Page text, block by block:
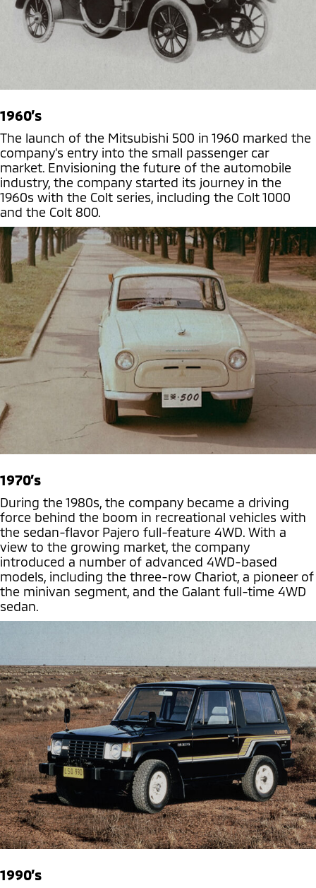
1960’s
The launch of the Mitsubishi 500 in 1960 marked the
company’s entry into the small passenger car
market. Envisioning the future of the automobile
industry, the company started its journey in the
1960s with the Colt series, including the Colt 1000
and the Colt 800.
1970’s
During the 1980s, the company became a driving
force behind the boom in recreational vehicles with
the sedan-flavor Pajero full-feature 4WD. With a
view to the growing market, the company
introduced a number of advanced 4WD-based
models, including the three-row Chariot, a pioneer of
the minivan segment, and the Galant full-time 4WD
sedan.
1990’s